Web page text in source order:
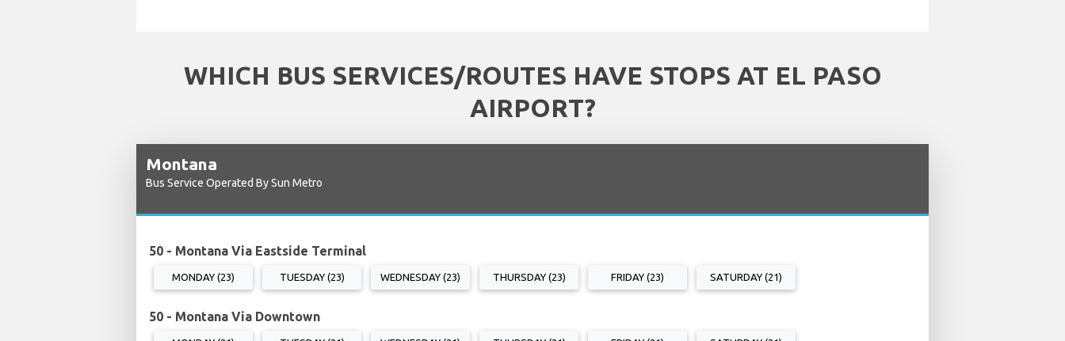
WHICH BUS SERVICES/ROUTES HAVE STOPS AT EL PASO
AIRPORT?
Montana
Bus Service Operated By Sun Metro
50 - Montana Via Eastside Terminal
MONDAY (23) TUESDAY (23) WEDNESDAY (23) THURSDAY (23) FRIDAY (23) SATURDAY (21)
50 - Montana Via Downtown